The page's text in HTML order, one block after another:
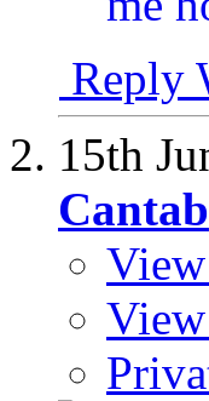
Reply
15th
Cantab